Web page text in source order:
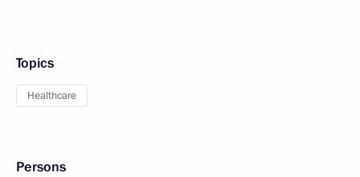
Topics
Healthcare
Persons